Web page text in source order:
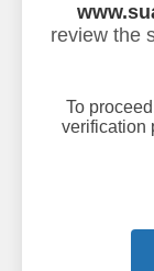
review the
To
verification